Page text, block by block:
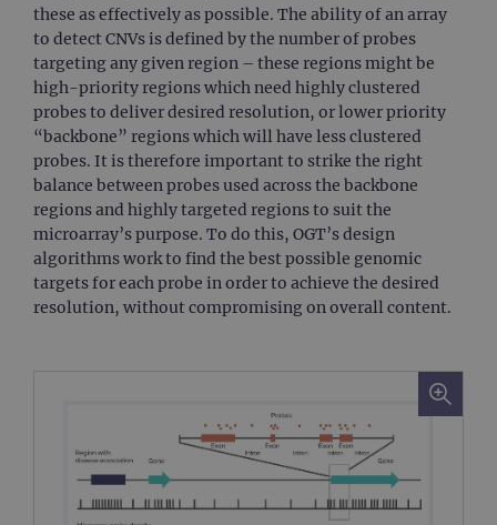
these as effectively as possible. The ability of an array
to detect CNVs is defined by the number of probes
targeting any given region – these regions might be
high-priority regions which need highly clustered
probes to deliver desired resolution, or lower priority
“backbone” regions which will have less clustered
probes. It is therefore important to strike the right
balance between probes used across the backbone
regions and highly targeted regions to suit the
microarray’s purpose. To do this, OGT’s design
algorithms work to find the best possible genomic
targets for each probe in order to achieve the desired
resolution, without compromising on overall content.